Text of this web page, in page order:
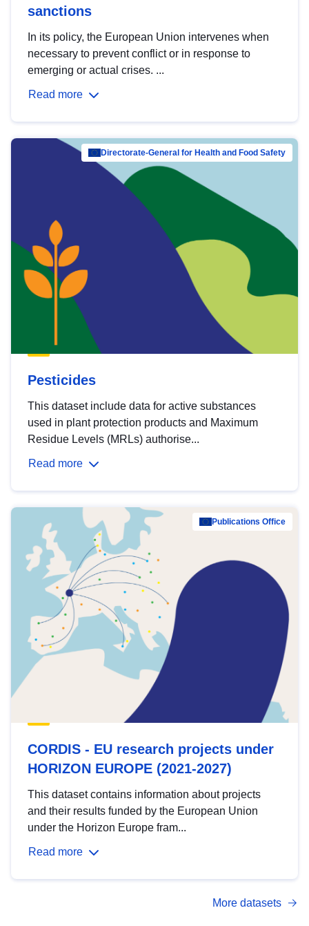
sanctions
In its policy, the European Union intervenes when
necessary to prevent conflict or in response to
emerging or actual crises. ...
Read more
Directorate-General for Health and Food Safety
Pesticides
This dataset include data for active substances
used in plant protection products and Maximum
Residue Levels (MRLs) authorise...
Read more
Publications Office
CORDIS - EU research projects under
HORIZON EUROPE (2021-2027)
This dataset contains information about projects
and their results funded by the European Union
under the Horizon Europe fram...
Read more
More datasets